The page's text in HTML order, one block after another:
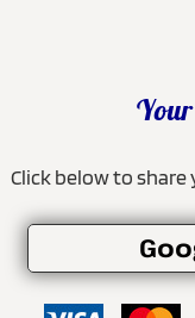
Click below to